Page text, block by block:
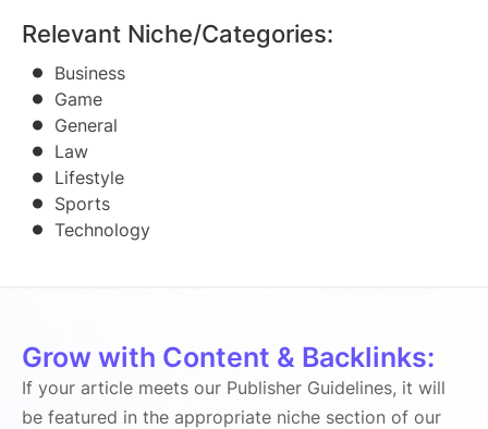
Relevant Niche/Categories:
Business
Game
General
Law
Lifestyle
Sports
Technology
Grow with Content & Backlinks:
If your article meets our Publisher Guidelines, it will
be featured in the appropriate niche section of our